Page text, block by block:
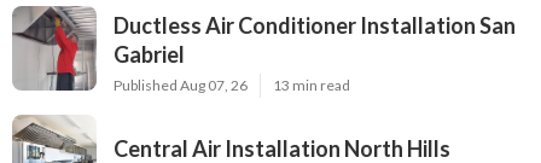
Ductless Air Conditioner Installation San
Gabriel
Published Aug 07, 26 13 min read
Central Air Installation North Hills